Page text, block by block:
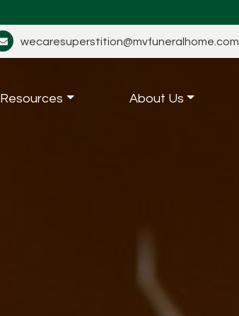
wecaresuperstition@mvfuneralhome.com
Resources About Us